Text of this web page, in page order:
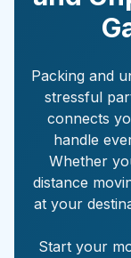
Packing and
stressful
connects
handle
Whether
distance
at your
Start your